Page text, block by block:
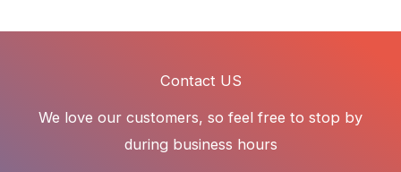
Contact US
We love our customers, so feel free to stop by
during business hours